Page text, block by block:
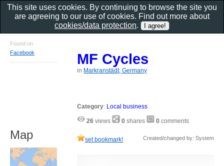
MF Cycles
in Markranstädt, Germany
Category: Local business
26 views 0 shares 0 comments
set bookmark! Created/changed by: System
Found on
Facebook
Map
This site uses cookies. By continuing to browse the site you
are agreeing to our use of cookies. Find out more about
cookies/data protection.